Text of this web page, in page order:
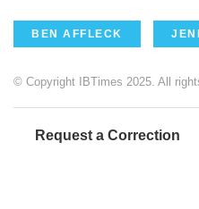
BEN AFFLECK
© Copyright IBTimes 2025. All
Request a Correction